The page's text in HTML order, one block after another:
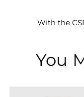
With the
You